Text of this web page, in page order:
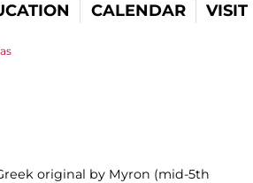
CALENDAR VISIT
original by Myron (mid-5th